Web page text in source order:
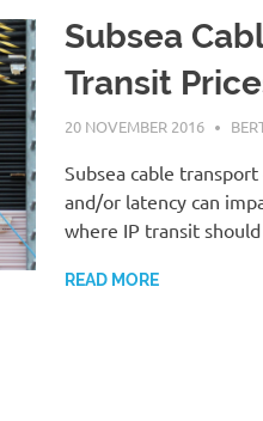
Subsea
Transit
20 NOVEMBER 2016
Subsea cable
and/or latency can
where IP transit should
READ MORE